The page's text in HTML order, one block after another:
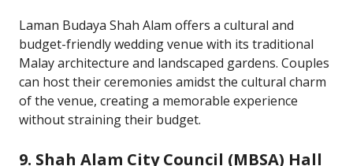
Laman Budaya Shah Alam offers a cultural and
budget-friendly wedding venue with its traditional
Malay architecture and landscaped gardens. Couples
can host their ceremonies amidst the cultural charm
of the venue, creating a memorable experience
without straining their budget.
9. Shah Alam City Council (MBSA) Hall